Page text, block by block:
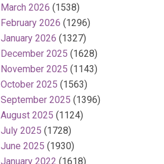
March 2026 (1538)
February 2026 (1296)
January 2026 (1327)
December 2025 (1628)
November 2025 (1143)
October 2025 (1563)
September 2025 (1396)
August 2025 (1124)
July 2025 (1728)
June 2025 (1930)
January 2022 (1618)